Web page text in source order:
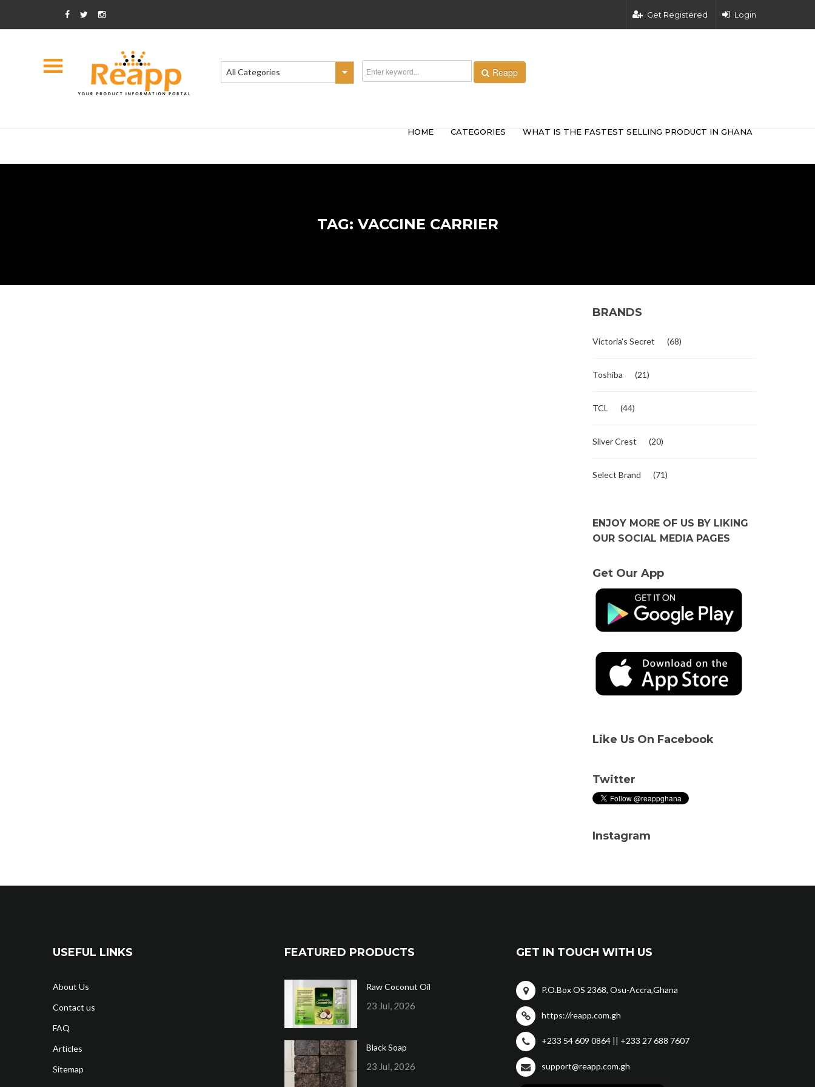
Get Registered Login
All Categories Reapp
HOME CATEGORIES WHAT IS THE FASTEST SELLING PRODUCT IN GHANA
TAG: VACCINE CARRIER
BRANDS
Victoria's Secret (68)
Toshiba (21)
TCL (44)
Silver Crest (20)
Select Brand (71)
ENJOY MORE OF US BY LIKING
OUR SOCIAL MEDIA PAGES
Get Our App
Like Us On Facebook
Twitter
Instagram
USEFUL LINKS
About Us
Contact us
FAQ
Articles
Sitemap
FEATURED PRODUCTS
Raw Coconut Oil
23 Jul, 2026
Black Soap
23 Jul, 2026
GET IN TOUCH WITH US
P.O.Box OS 2368, Osu-Accra,Ghana
https://reapp.com.gh
+233 54 609 0864 || +233 27 688 7607
support@reapp.com.gh